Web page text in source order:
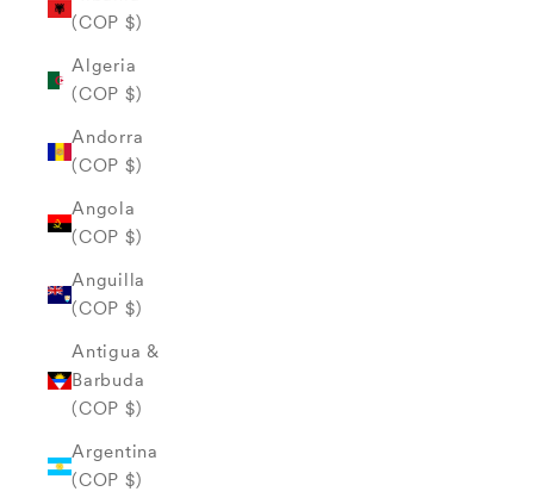
(COP $)
Algeria
(COP $)
Andorra
(COP $)
Angola
(COP $)
Anguilla
(COP $)
Antigua &
Barbuda
(COP $)
Argentina
(COP $)